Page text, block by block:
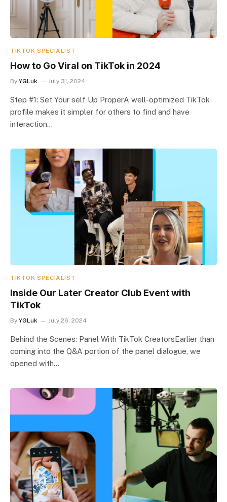
TIKTOK SPECIALIST
How to Go Viral on TikTok in 2024
By YGLuk July 31, 2024
Step #1: Set Your self Up ProperA well-optimized TikTok
profile makes it simpler for others to find and have
interaction…
TIKTOK SPECIALIST
Inside Our Later Creator Club Event with
TikTok
By YGLuk July 26, 2024
Behind the Scenes: Panel With TikTok CreatorsEarlier than
coming into the Q&A portion of the panel dialogue, we
opened with…